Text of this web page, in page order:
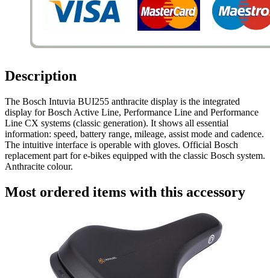
Description
The Bosch Intuvia BUI255 anthracite display is the integrated
display for Bosch Active Line, Performance Line and Performance
Line CX systems (classic generation). It shows all essential
information: speed, battery range, mileage, assist mode and cadence.
The intuitive interface is operable with gloves. Official Bosch
replacement part for e-bikes equipped with the classic Bosch system.
Anthracite colour.
Most ordered items with this accessory